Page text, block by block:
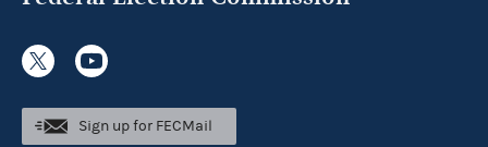
Sign up for FECMail